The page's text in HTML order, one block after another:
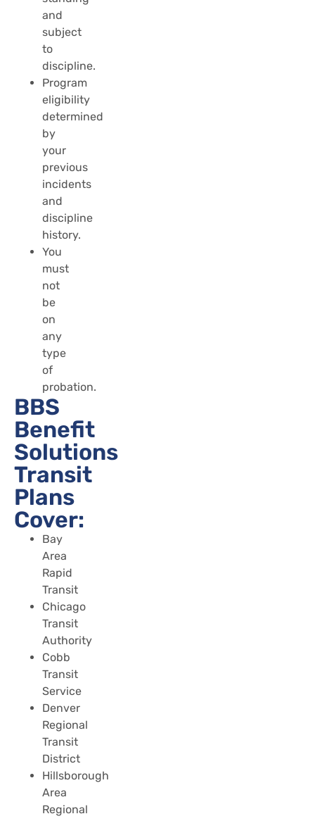
and
subject
to
discipline.
Program
eligibility
determined
by
your
previous
incidents
and
discipline
history.
You
must
not
be
on
any
type
of
probation.
BBS
Benefit
Solutions
Transit
Plans
Cover:
Bay
Area
Rapid
Transit
Chicago
Transit
Authority
Cobb
Transit
Service
Denver
Regional
Transit
District
Hillsborough
Area
Regional